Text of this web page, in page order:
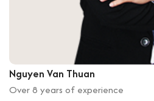
Nguyen Van Thuan
Over 8 years of experience